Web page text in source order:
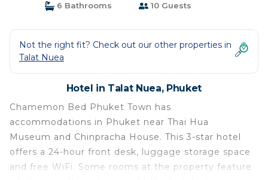
6 Bathrooms 10 Guests
Not the right fit? Check out our other properties in
Talat Nuea
Hotel in Talat Nuea, Phuket
Chamemon Bed Phuket Town has
accommodations in Phuket near Thai Hua
Museum and Chinpracha House. This 3-star hotel
offers a 24-hour front desk, luggage storage space
and free WiFi. Some rooms at the property feature